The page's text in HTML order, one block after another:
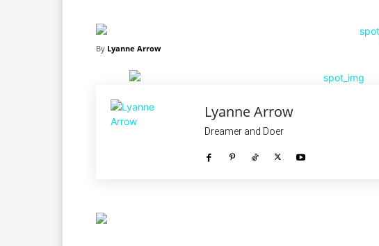
By Lyanne Arrow
Lyanne Arrow
Dreamer and Doer